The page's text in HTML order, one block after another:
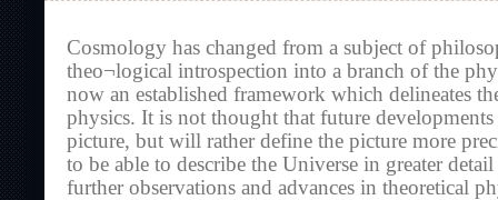
Cosmology has changed from a subject of
theo¬logical introspection into a branch of the
now an established framework which delineates
physics. It is not thought that future
picture, but will rather define the picture more
to be able to describe the Universe in greater
further observations and advances in theoretical